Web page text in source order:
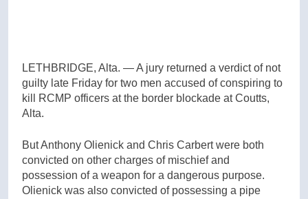
LETHBRIDGE, Alta. — A jury returned a verdict of not
guilty late Friday for two men accused of conspiring to
kill RCMP officers at the border blockade at Coutts,
Alta.
But Anthony Olienick and Chris Carbert were both
convicted on other charges of mischief and
possession of a weapon for a dangerous purpose.
Olienick was also convicted of possessing a pipe